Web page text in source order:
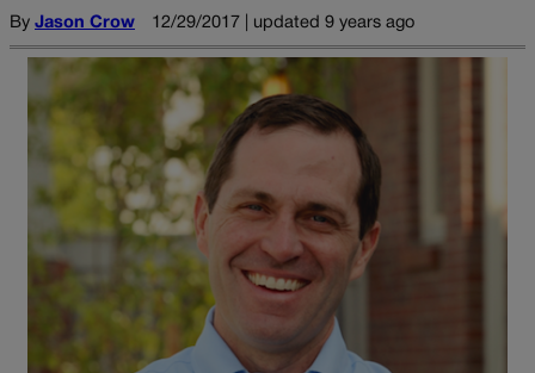
By Jason Crow 12/29/2017 | updated 9 years ago